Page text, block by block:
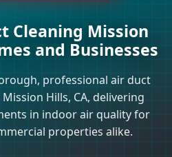
Cleaning Mission
and Businesses
professional air duct
Hills, CA, delivering
in indoor air quality for
properties alike.